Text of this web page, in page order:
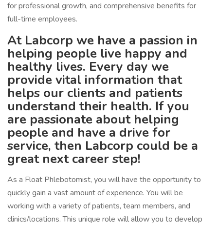
for professional growth, and comprehensive benefits for
full-time employees.
At Labcorp we have a passion in
helping people live happy and
healthy lives. Every day we
provide vital information that
helps our clients and patients
understand their health. If you
are passionate about helping
people and have a drive for
service, then Labcorp could be a
great next career step!
As a Float Phlebotomist, you will have the opportunity to
quickly gain a vast amount of experience. You will be
working with a variety of patients, team members, and
clinics/locations. This unique role will allow you to develop